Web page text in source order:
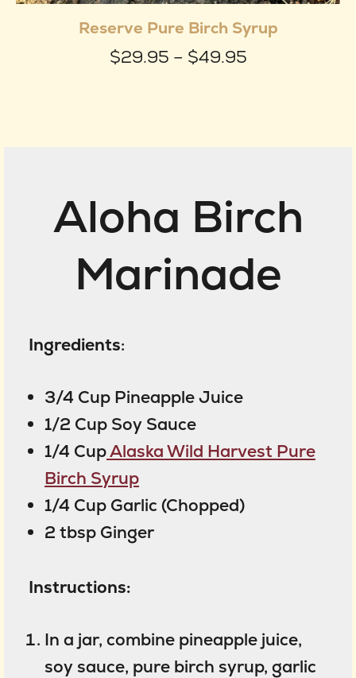
Reserve Pure Birch Syrup
$29.95 – $49.95Price
Aloha Birch
Marinade
Ingredients:
3/4 Cup Pineapple Juice
1/2 Cup Soy Sauce
1/4 CupAlaska Wild Harvest Pure
Birch Syrup
1/4 Cup Garlic (Chopped)
2 tbsp Ginger
Instructions:
In a jar, combine pineapple juice,
soy sauce, pure birch syrup, garlic